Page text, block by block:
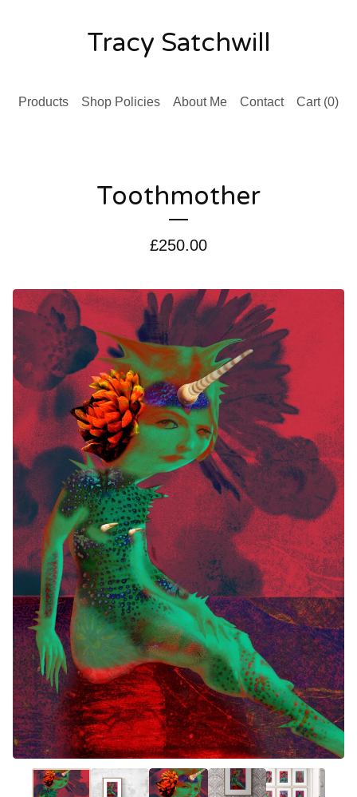
Tracy Satchwill
Products Shop Policies About Me Contact Cart (0)
Toothmother
£250.00